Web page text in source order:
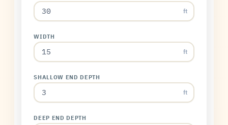
ft
WIDTH
ft
SHALLOW END DEPTH
ft
DEEP END DEPTH